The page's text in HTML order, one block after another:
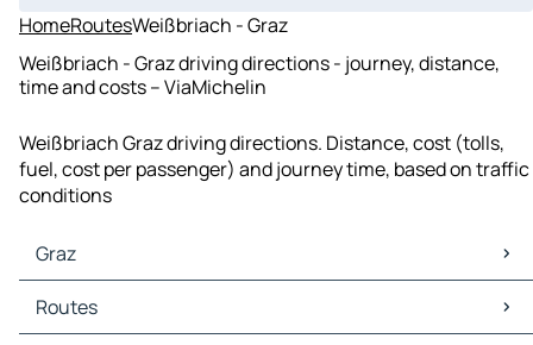
HomeRoutesWeißbriach - Graz
Weißbriach - Graz driving directions - journey, distance,
time and costs – ViaMichelin
Weißbriach Graz driving directions. Distance, cost (tolls,
fuel, cost per passenger) and journey time, based on traffic
conditions
Graz
Graz Maps
Graz Traffic
Routes